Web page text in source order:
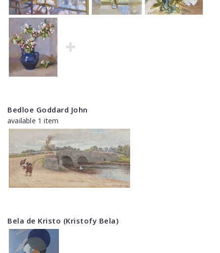
Bedloe Goddard John
available 1 item
Bela de Kristo (Kristofy Bela)